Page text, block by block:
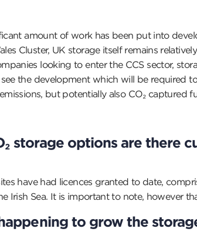
amount of work has been put into
Cluster, UK storage itself remains
looking to enter the CCS sector,
the development which will be required
but potentially also CO₂ captured
₂ storage options are there c
have had licences granted to date,
Irish Sea. It is important to note, however
to grow the